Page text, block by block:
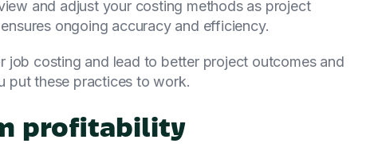
and adjust your costing methods as project
ongoing accuracy and efficiency.
job costing and lead to better project outcomes and
put these practices to work.
profitability